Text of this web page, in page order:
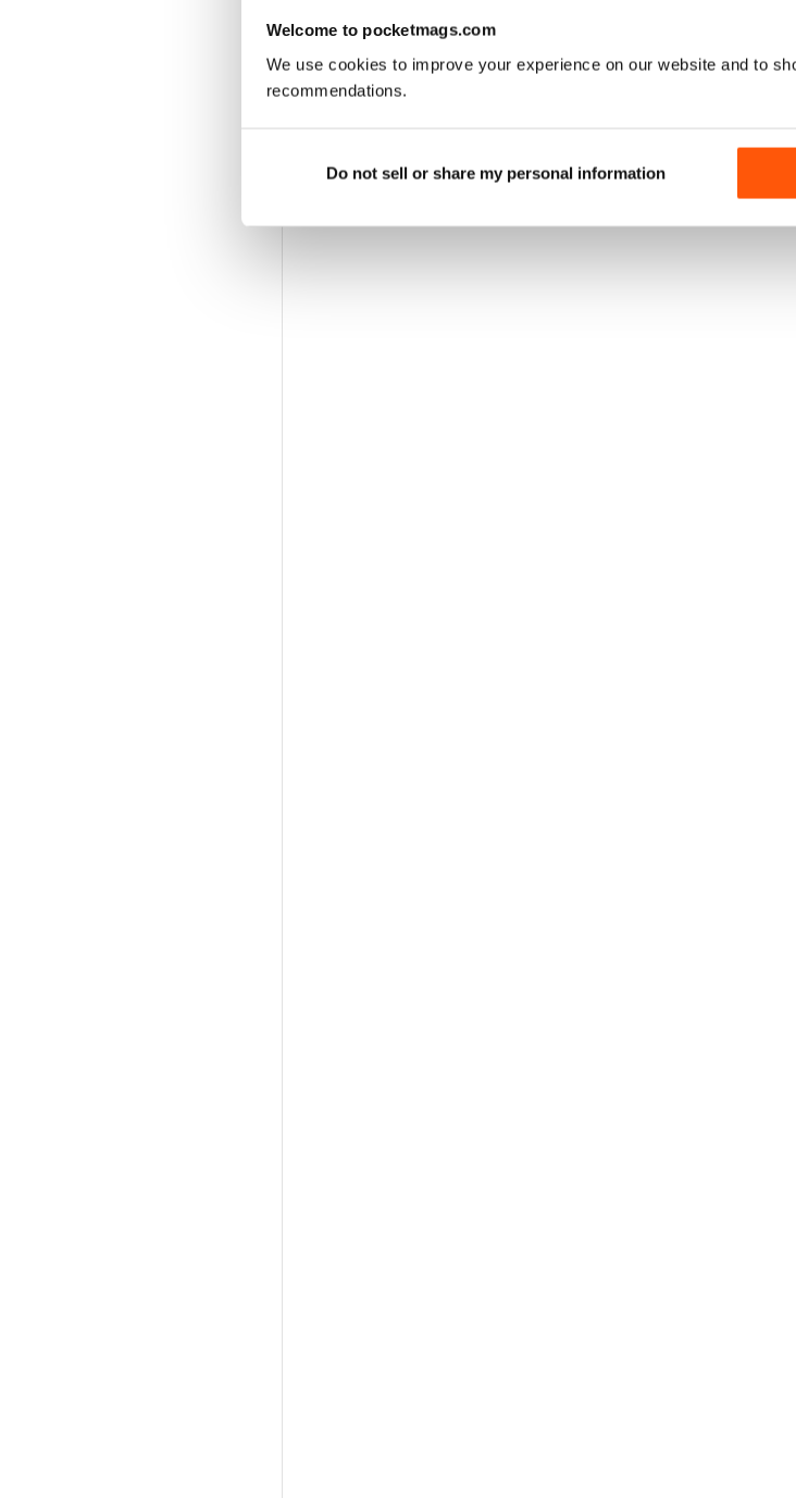
Welcome to pocketmags.com
We use cookies to improve your experience on our website and to
recommendations.
Do not sell or share my personal information